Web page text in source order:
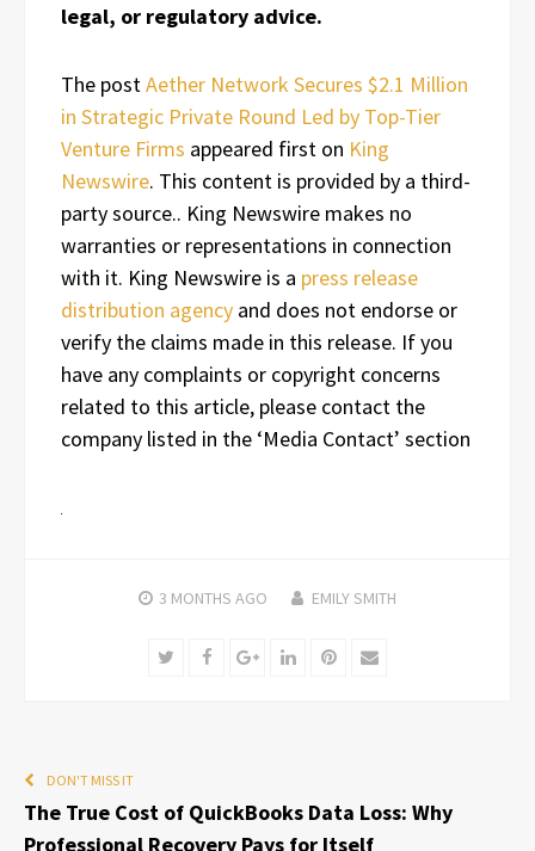
legal, or regulatory advice.
The postAether Network Secures $2.1 Million
in Strategic Private Round Led by Top-Tier
Venture Firms appeared first on King
Newswire. This content is provided by a third-
party source.. King Newswire makes no
warranties or representations in connection
with it. King Newswire is a press release
distribution agency and does not endorse or
verify the claims made in this release. If you
have any complaints or copyright concerns
related to this article, please contact the
company listed in the ‘Media Contact’ section
3 MONTHS AGO EMILY SMITH
TwitterFacebookGoogle+LinkedInPinterest
Email
DON'T MISS IT
The True Cost of QuickBooks Data Loss: Why
Professional Recovery Pays for Itself